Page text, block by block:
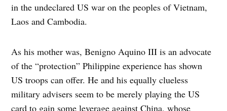
in the undeclared US war on the peoples of Vietnam,
Laos and Cambodia.
As his mother was, Benigno Aquino III is an advocate
of the “protection” Philippine experience has shown
US troops can offer. He and his equally clueless
military advisers seem to be merely playing the US
card to gain some leverage against China, whose